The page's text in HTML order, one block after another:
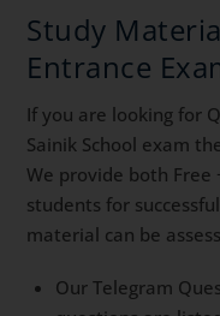
Study
Entrance
If you are looking for
Sainik School exam
We provide both
students for
material can be
Our Telegram